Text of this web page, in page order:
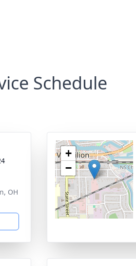
Schedule
OH
+
−